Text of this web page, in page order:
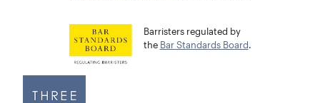
Barristers regulated by
the Bar Standards Board